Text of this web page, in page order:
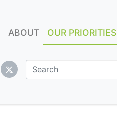
ABOUT OUR PRIORITIES